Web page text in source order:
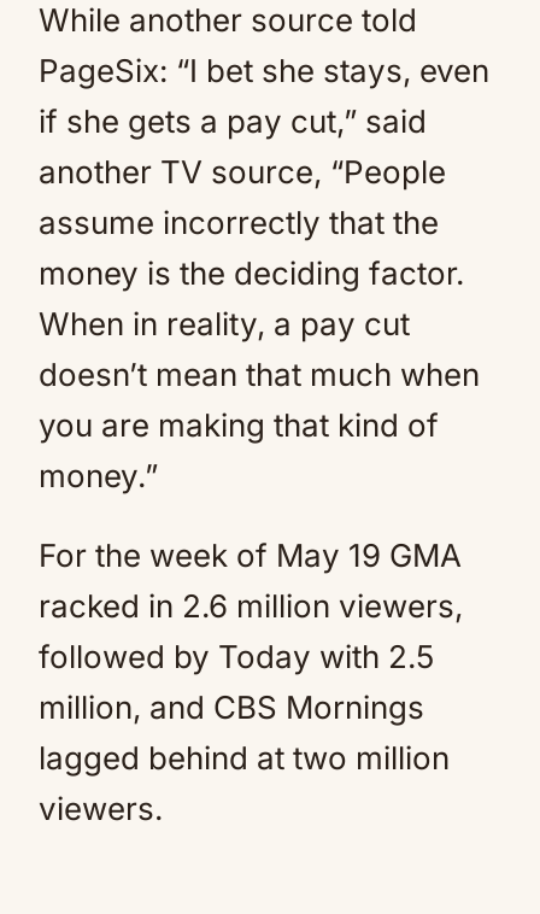
While another source told
PageSix: “I bet she stays, even
if she gets a pay cut,” said
another TV source, “People
assume incorrectly that the
money is the deciding factor.
When in reality, a pay cut
doesn’t mean that much when
you are making that kind of
money.”
For the week of May 19 GMA
racked in 2.6 million viewers,
followed by Today with 2.5
million, and CBS Mornings
lagged behind at two million
viewers.